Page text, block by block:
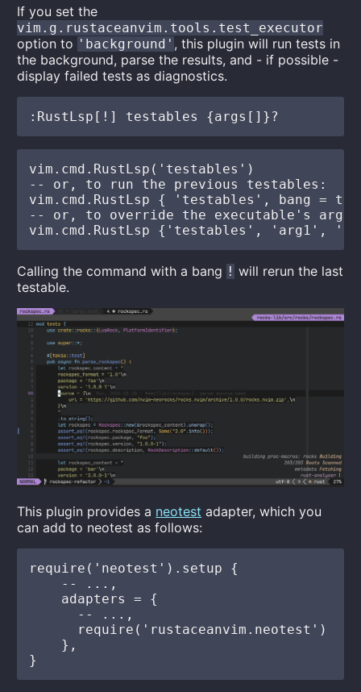
If you set the
vim.g.rustaceanvim.tools.test_executor
option to 'background' , this plugin will run tests in
the background, parse the results, and - if possible -
display failed tests as diagnostics.
vim.cmd.RustLsp('testables')
-- or, to run the previous testables:
vim.cmd.RustLsp { 'testables', bang =
-- or, to override the executable's args:
Calling the command with a bang ! will rerun the last
testable.
This plugin provides a neotest adapter, which you
can add to neotest as follows:
require('neotest').setup {
    -- ...,
    adapters = {
      -- ...,
      require('rustaceanvim.neotest')
    },